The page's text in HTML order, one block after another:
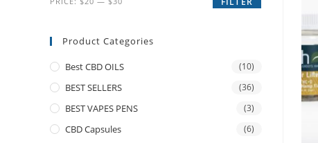
Product Categories
Best CBD OILS (10)
BEST SELLERS (36)
BEST VAPES PENS (3)
CBD Capsules (6)